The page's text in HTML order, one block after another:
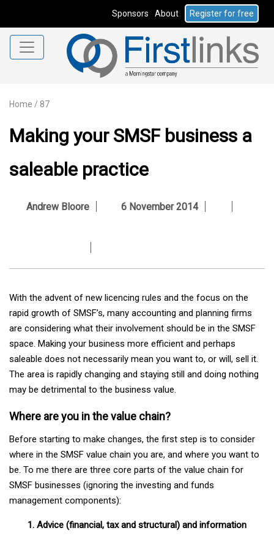
Sponsors About Register for free
Home / 87
Making your SMSF business a
saleable practice
Andrew Bloore 6 November 2014
With the advent of new licencing rules and the focus on the
rapid growth of SMSF’s, many accounting and planning firms
are considering what their involvement should be in the SMSF
space. Making your business more efficient and perhaps
saleable does not necessarily mean you want to, or will, sell it.
The area is rapidly changing and staying still and doing nothing
may be detrimental to the business value.
Where are you in the value chain?
Before starting to make changes, the first step is to consider
where in the SMSF value chain you are, and where you want to
be. To me there are three core parts of the value chain for
SMSF businesses (ignoring the investing and funds
management components):
1. Advice (financial, tax and structural) and information